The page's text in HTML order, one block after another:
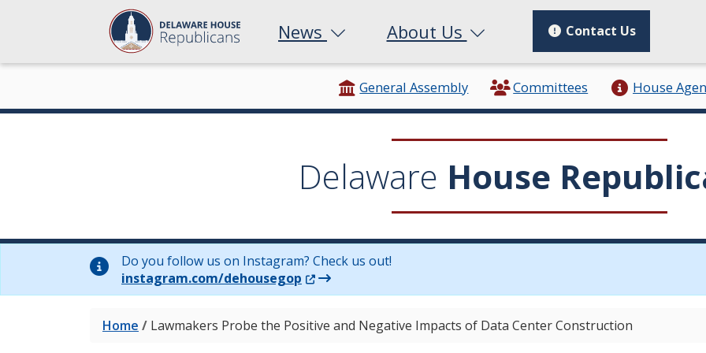
News About Us Contact Us
General Assembly Committees House
Delaware House
Do you follow us on Instagram? Check us out!
instagram.com/dehousegop (Opens in a new window.)
Home / Lawmakers Probe the Positive and Negative Impacts of Data Center Construction